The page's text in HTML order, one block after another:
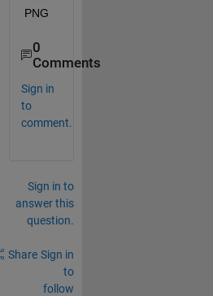
0
Comments
Sign in
to
comment.
Sign in to
answer this
question.
Share Sign in
to
follow